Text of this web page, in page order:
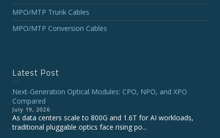
MPO/MTP Trunk Cables
MPO/MTP Conversion Cables
Latest Post
Next-Generation Optical Modules: CPO, NPO, and XPO
Compared
July 19, 2026
As data centers scale to 800G and 1.6T for AI workloads,
traditional pluggable optics face rising po...